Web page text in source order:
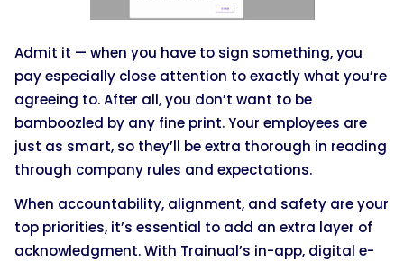
Admit it — when you have to sign something, you
pay especially close attention to exactly what you’re
agreeing to. After all, you don’t want to be
bamboozled by any fine print. Your employees are
just as smart, so they’ll be extra thorough in reading
through company rules and expectations.
When accountability, alignment, and safety are your
top priorities, it’s essential to add an extra layer of
acknowledgment. With Trainual’s in-app, digital e-